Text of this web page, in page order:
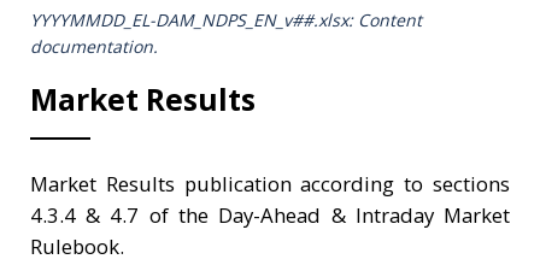
YYYYMMDD_EL-DAM_NDPS_ΕΝ_v##.xlsx: Content
documentation.
Market Results
Market Results publication according to sections
4.3.4 & 4.7 of the Day-Ahead & Intraday Market
Rulebook.